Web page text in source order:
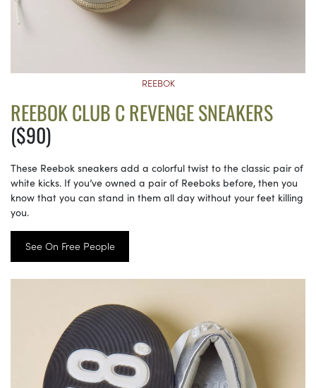
REEBOK
REEBOK CLUB C REVENGE SNEAKERS
($90)
These Reebok sneakers add a colorful twist to the classic pair of
white kicks. If you’ve owned a pair of Reeboks before, then you
know that you can stand in them all day without your feet killing
you.
See On Free People